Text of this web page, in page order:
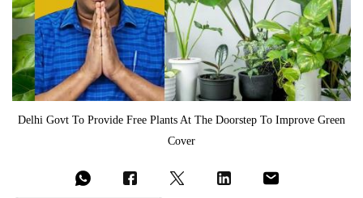
Delhi Govt To Provide Free Plants At The Doorstep To Improve Green
Cover